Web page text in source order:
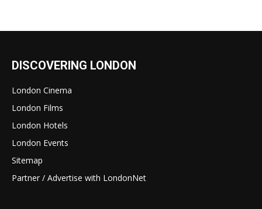
DISCOVERING LONDON
London Cinema
London Films
London Hotels
London Events
Sitemap
Partner / Advertise with LondonNet